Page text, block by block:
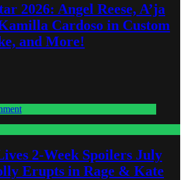
2026: Angel Reese, A’ja
Cardoso in Custom
and More!
2-Week Spoilers July
Erupts in Rage & Kate